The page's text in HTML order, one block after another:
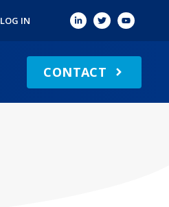
LOG IN
CONTACT